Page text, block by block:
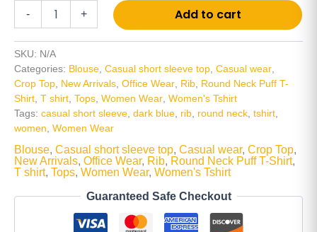
- + Add to cart
SKU: N/A
Categories: Blouse, Casual short sleeve top, Casual wear,
Crop Top, New Arrivals, Office Wear, Rib, Round Neck Puff T-
Shirt, T shirt, Tops, Women Wear, Women's Tshirt
Tags: casual short sleeve, dark blue, rib, round neck, tshirt,
women, Women Wear
Blouse, Casual short sleeve top, Casual wear, Crop Top,
New Arrivals, Office Wear, Rib, Round Neck Puff T-Shirt,
T shirt, Tops, Women Wear, Women's Tshirt
Guaranteed Safe Checkout